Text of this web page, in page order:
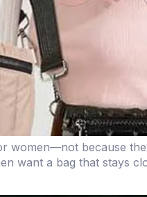
women—not because
want a bag that stays